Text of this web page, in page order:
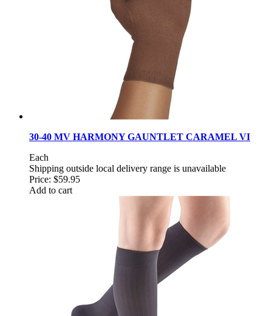
30-40 MV HARMONY GAUNTLET CARAMEL VI
Each
Shipping outside local delivery range is unavailable
Price: $59.95
Add to cart